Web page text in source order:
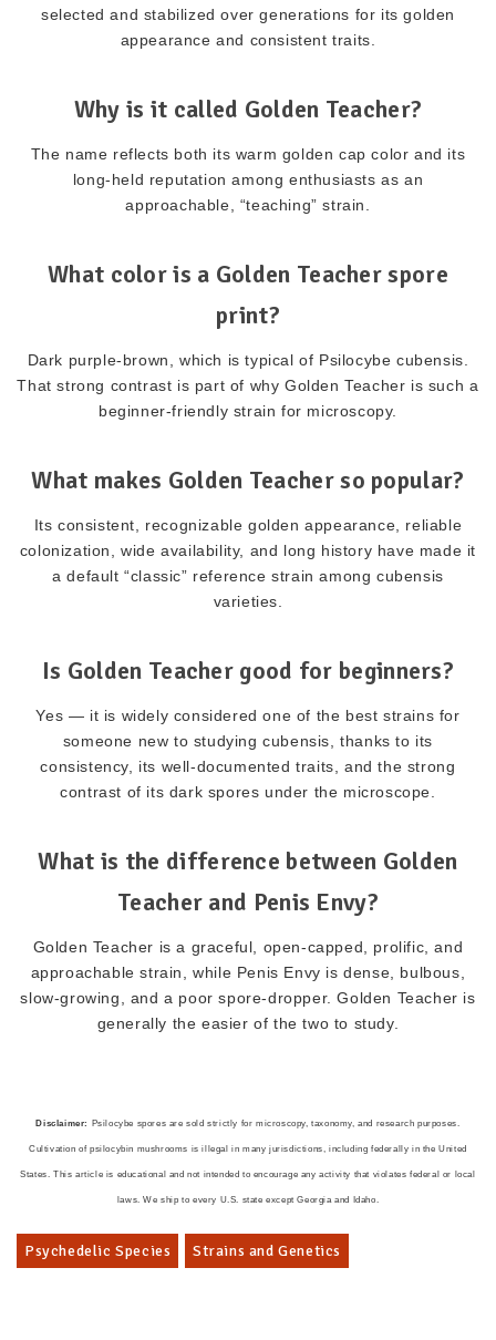
selected and stabilized over generations for its golden
appearance and consistent traits.
Why is it called Golden Teacher?
The name reflects both its warm golden cap color and its
long-held reputation among enthusiasts as an
approachable, “teaching” strain.
What color is a Golden Teacher spore
print?
Dark purple-brown, which is typical of Psilocybe cubensis.
That strong contrast is part of why Golden Teacher is such a
beginner-friendly strain for microscopy.
What makes Golden Teacher so popular?
Its consistent, recognizable golden appearance, reliable
colonization, wide availability, and long history have made it
a default “classic” reference strain among cubensis
varieties.
Is Golden Teacher good for beginners?
Yes — it is widely considered one of the best strains for
someone new to studying cubensis, thanks to its
consistency, its well-documented traits, and the strong
contrast of its dark spores under the microscope.
What is the difference between Golden
Teacher and Penis Envy?
Golden Teacher is a graceful, open-capped, prolific, and
approachable strain, while Penis Envy is dense, bulbous,
slow-growing, and a poor spore-dropper. Golden Teacher is
generally the easier of the two to study.
Disclaimer: Psilocybe spores are sold strictly for microscopy, taxonomy, and research purposes.
Cultivation of psilocybin mushrooms is illegal in many jurisdictions, including federally in the United
States. This article is educational and not intended to encourage any activity that violates federal or local
laws. We ship to every U.S. state except Georgia and Idaho.
Psychedelic Species Strains and Genetics